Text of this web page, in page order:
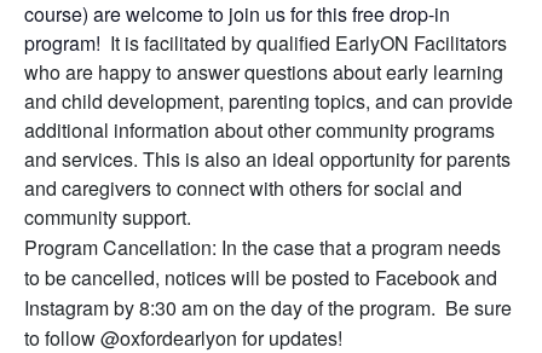
course) are welcome to join us for this free drop-in
program! It is facilitated by qualified EarlyON Facilitators
who are happy to answer questions about early learning
and child development, parenting topics, and can provide
additional information about other community programs
and services. This is also an ideal opportunity for parents
and caregivers to connect with others for social and
community support.
Program Cancellation: In the case that a program needs
to be cancelled, notices will be posted to Facebook and
Instagram by 8:30 am on the day of the program. Be sure
to follow @oxfordearlyon for updates!